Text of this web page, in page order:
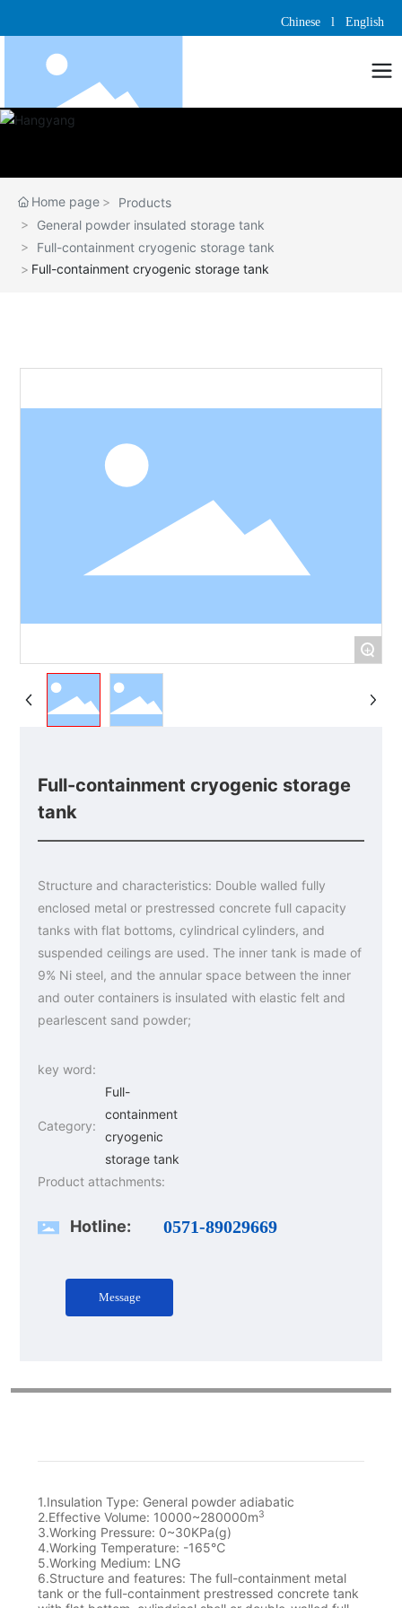
Chinese l English
Home page
Products
General powder insulated storage tank
Full-containment cryogenic storage tank
Full-containment cryogenic storage tank
+
Full-containment cryogenic storage
tank
Structure and characteristics: Double walled fully
enclosed metal or prestressed concrete full capacity
tanks with flat bottoms, cylindrical cylinders, and
suspended ceilings are used. The inner tank is made of
9% Ni steel, and the annular space between the inner
and outer containers is insulated with elastic felt and
pearlescent sand powder;
key word:
Category:
Full-
containment
cryogenic
storage tank
Product attachments:
Hotline: 0571-89029669
Message
1.Insulation Type: General powder adiabatic
2.Effective Volume: 10000~280000m3
3.Working Pressure: 0~30KPa(g)
4.Working Temperature: -165℃
5.Working Medium: LNG
6.Structure and features: The full-containment metal
tank or the full-containment prestressed concrete tank